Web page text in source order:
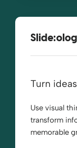
Turn
Use visual
transform
memorable